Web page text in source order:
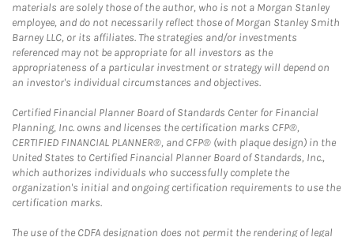
materials are solely those of the author, who is not a Morgan Stanley
employee, and do not necessarily reflect those of Morgan Stanley Smith
Barney LLC, or its affiliates. The strategies and/or investments
referenced may not be appropriate for all investors as the
appropriateness of a particular investment or strategy will depend on
an investor's individual circumstances and objectives.
Certified Financial Planner Board of Standards Center for Financial
Planning, Inc. owns and licenses the certification marks CFP®,
CERTIFIED FINANCIAL PLANNER®, and CFP® (with plaque design) in the
United States to Certified Financial Planner Board of Standards, Inc.,
which authorizes individuals who successfully complete the
organization's initial and ongoing certification requirements to use the
certification marks.
The use of the CDFA designation does not permit the rendering of legal